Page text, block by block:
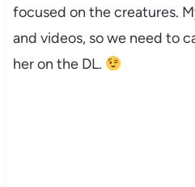
focused on the creatures.
and videos, so we need to
her on the DL.